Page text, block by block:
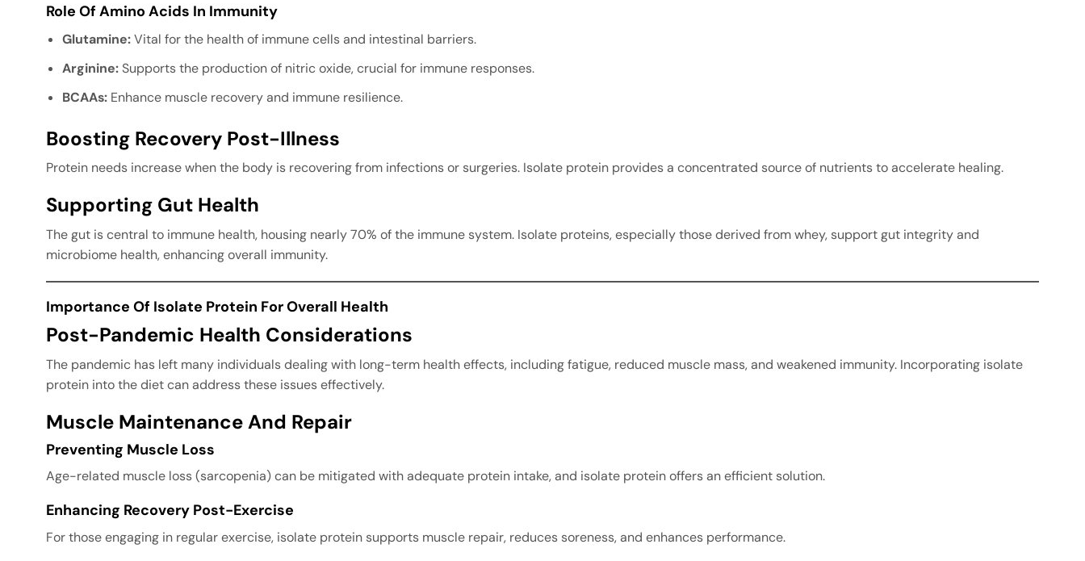
Role Of Amino Acids In Immunity
Glutamine:Vital for the health of immune cells and intestinal barriers.
Arginine:Supports the production of nitric oxide, crucial for immune responses.
BCAAs: Enhance muscle recovery and immune resilience.
Boosting Recovery Post-Illness
Protein needs increase when the body is recovering from infections or surgeries. Isolate protein provides a concentrated source of nutrients to accelerate healing.
Supporting Gut Health
The gut is central to immune health, housing nearly 70% of the immune system. Isolate proteins, especially those derived from whey, support gut integrity and
microbiome health, enhancing overall immunity.
Importance Of Isolate Protein For Overall Health
Post-Pandemic Health Considerations
The pandemic has left many individuals dealing with long-term health effects, including fatigue, reduced muscle mass, and weakened immunity. Incorporating isolate
protein into the diet can address these issues effectively.
Muscle Maintenance And Repair
Preventing Muscle Loss
Age-related muscle loss (sarcopenia) can be mitigated with adequate protein intake, and isolate protein offers an efficient solution.
Enhancing Recovery Post-Exercise
For those engaging in regular exercise, isolate protein supports muscle repair, reduces soreness, and enhances performance.